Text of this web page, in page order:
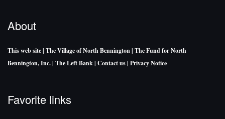
About
This web site| The Village of North Bennington| The Fund for North
Bennington, Inc.| The Left Bank| Contact us| Privacy Notice
Favorite links